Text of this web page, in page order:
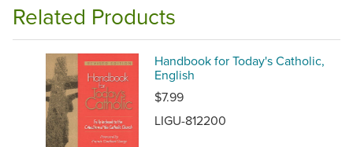
Related Products
Handbook for Today's Catholic,
English
$7.99
LIGU-812200